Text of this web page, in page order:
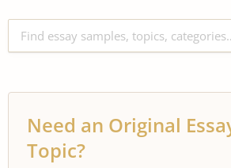
Need an Original
Topic?